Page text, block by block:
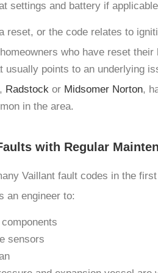
settings and battery if applicable
reset, or the code relates to
who have reset
usually points to an underlying
, Radstock or Midsomer Norton,
in the area.
with Regular
Vaillant fault codes in the
an engineer to:
sensors